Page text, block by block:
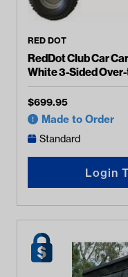
RED DOT
RedDot Club Car
White 3-Sided
$699.95
Made to Order
Standard
Login